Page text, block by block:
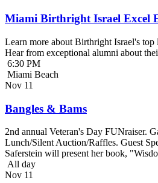
Miami Birthright Israel Excel
Learn more about Birthright Israel's top
Hear from exceptional alumni about
6:30 PM
Miami Beach
Nov 11
Bangles & Bams
2nd annual Veteran's Day FUNraiser.
Lunch/Silent Auction/Raffles. Guest
Saferstein will present her book,
All day
Nov 11